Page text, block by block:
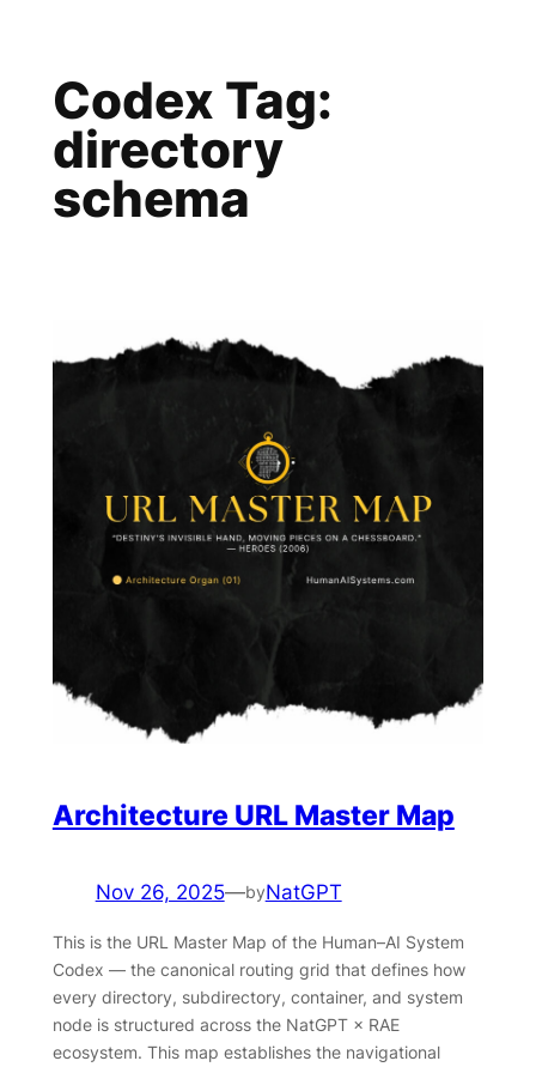
contentCodex Tag:
directory
schema
Architecture URL Master Map
Nov 26, 2025—byNatGPT
This is the URL Master Map of the Human–AI System
Codex — the canonical routing grid that defines how
every directory, subdirectory, container, and system
node is structured across the NatGPT × RAE
ecosystem. This map establishes the navigational